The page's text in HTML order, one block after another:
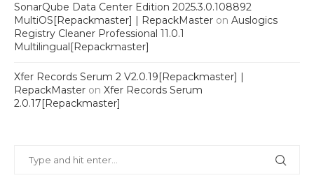
SonarQube Data Center Edition 2025.3.0.108892
MultiOS[Repackmaster] | RepackMaster on Auslogics
Registry Cleaner Professional 11.0.1
Multilingual[Repackmaster]
Xfer Records Serum 2 V2.0.19[Repackmaster] |
RepackMaster on Xfer Records Serum
2.0.17[Repackmaster]